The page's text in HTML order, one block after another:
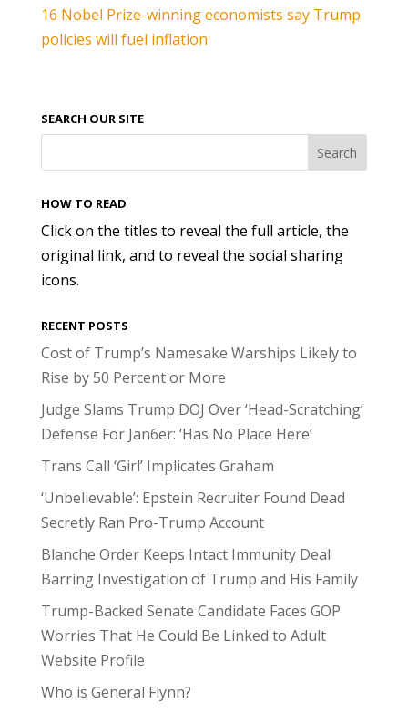
16 Nobel Prize-winning economists say Trump
policies will fuel inflation
SEARCH OUR SITE
HOW TO READ
Click on the titles to reveal the full article, the
original link, and to reveal the social sharing
icons.
RECENT POSTS
Cost of Trump’s Namesake Warships Likely to
Rise by 50 Percent or More
Judge Slams Trump DOJ Over ‘Head-Scratching’
Defense For Jan6er: ‘Has No Place Here’
Trans Call ‘Girl’ Implicates Graham
‘Unbelievable’: Epstein Recruiter Found Dead
Secretly Ran Pro-Trump Account
Blanche Order Keeps Intact Immunity Deal
Barring Investigation of Trump and His Family
Trump-Backed Senate Candidate Faces GOP
Worries That He Could Be Linked to Adult
Website Profile
Who is General Flynn?